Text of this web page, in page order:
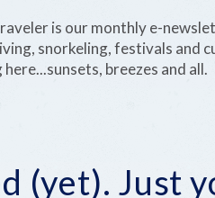
is our monthly e-
snorkeling, festivals and
breezes and all.
(yet). Just